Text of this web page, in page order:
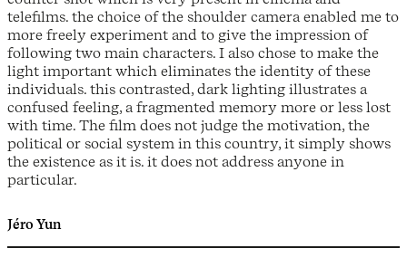
telefilms. the choice of the shoulder camera enabled me to
more freely experiment and to give the impression of
following two main characters. I also chose to make the
light important which eliminates the identity of these
individuals. this contrasted, dark lighting illustrates a
confused feeling, a fragmented memory more or less lost
with time. The film does not judge the motivation, the
political or social system in this country, it simply shows
the existence as it is. it does not address anyone in
particular.
Jéro Yun